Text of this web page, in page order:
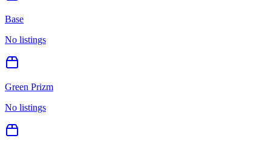
Base
No listings
Green Prizm
No listings